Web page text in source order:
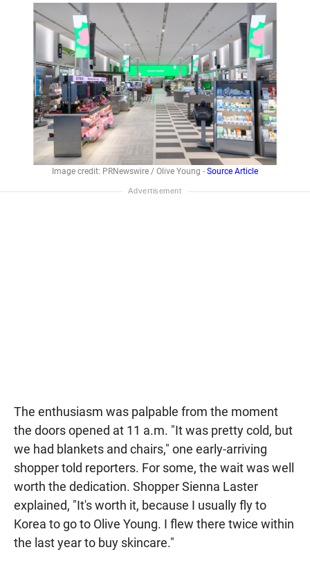
Image credit: PRNewswire / Olive Young - Source Article
The enthusiasm was palpable from the moment
the doors opened at 11 a.m. "It was pretty cold, but
we had blankets and chairs," one early-arriving
shopper told reporters. For some, the wait was well
worth the dedication. Shopper Sienna Laster
explained, "It's worth it, because I usually fly to
Korea to go to Olive Young. I flew there twice within
the last year to buy skincare."